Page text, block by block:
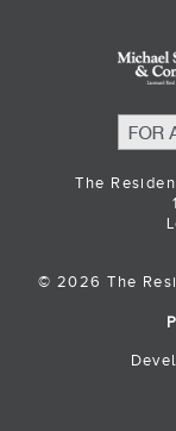
The
© 2026 The